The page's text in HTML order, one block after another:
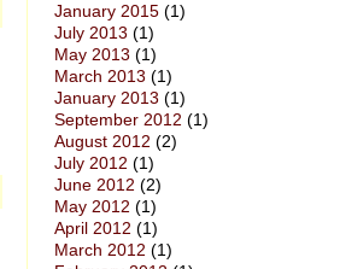
January 2015 (1)
July 2013 (1)
May 2013 (1)
March 2013 (1)
January 2013 (1)
September 2012 (1)
August 2012 (2)
July 2012 (1)
June 2012 (2)
May 2012 (1)
April 2012 (1)
March 2012 (1)